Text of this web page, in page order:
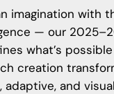
imagination with
— our
what’s
creation
adaptive, and